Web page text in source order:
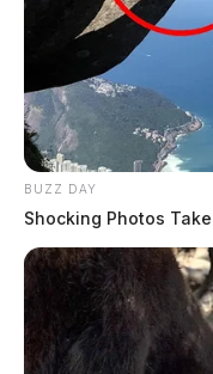
BUZZ DAY
Shocking Photos